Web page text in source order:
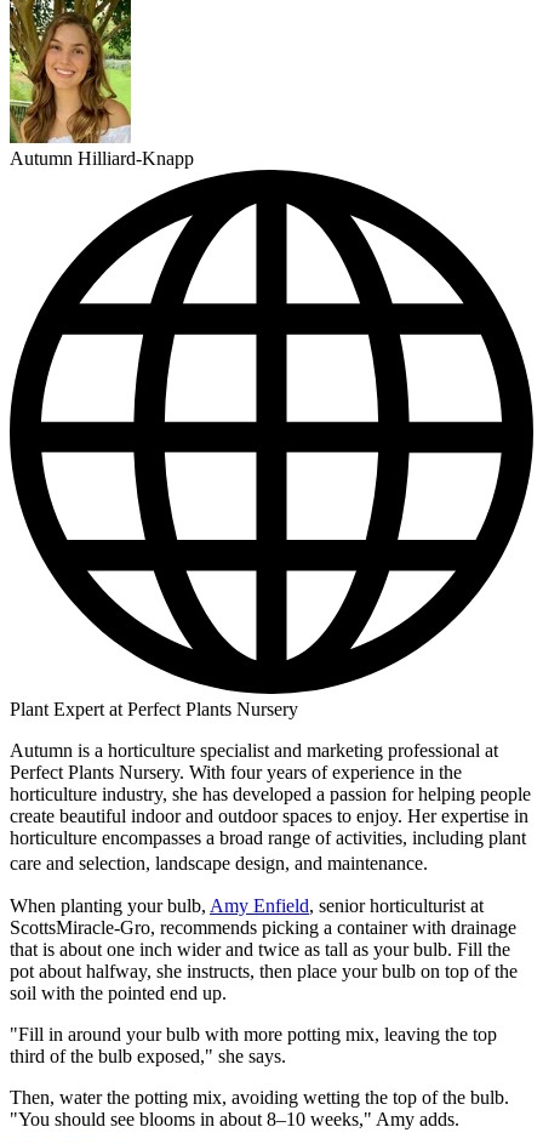
Autumn Hilliard-Knapp
Plant Expert at Perfect Plants Nursery
Autumn is a horticulture specialist and marketing professional at
Perfect Plants Nursery. With four years of experience in the
horticulture industry, she has developed a passion for helping people
create beautiful indoor and outdoor spaces to enjoy. Her expertise in
horticulture encompasses a broad range of activities, including plant
care and selection, landscape design, and maintenance.
When planting your bulb, Amy Enfield, senior horticulturist at
ScottsMiracle-Gro, recommends picking a container with drainage
that is about one inch wider and twice as tall as your bulb. Fill the
pot about halfway, she instructs, then place your bulb on top of the
soil with the pointed end up.
"Fill in around your bulb with more potting mix, leaving the top
third of the bulb exposed," she says.
Then, water the potting mix, avoiding wetting the top of the bulb.
"You should see blooms in about 8–10 weeks," Amy adds.